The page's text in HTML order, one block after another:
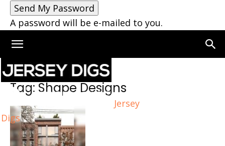
A password will be e-mailed to you.
Jersey
Digs
Home Tags Shape Designs
Tag: Shape Designs